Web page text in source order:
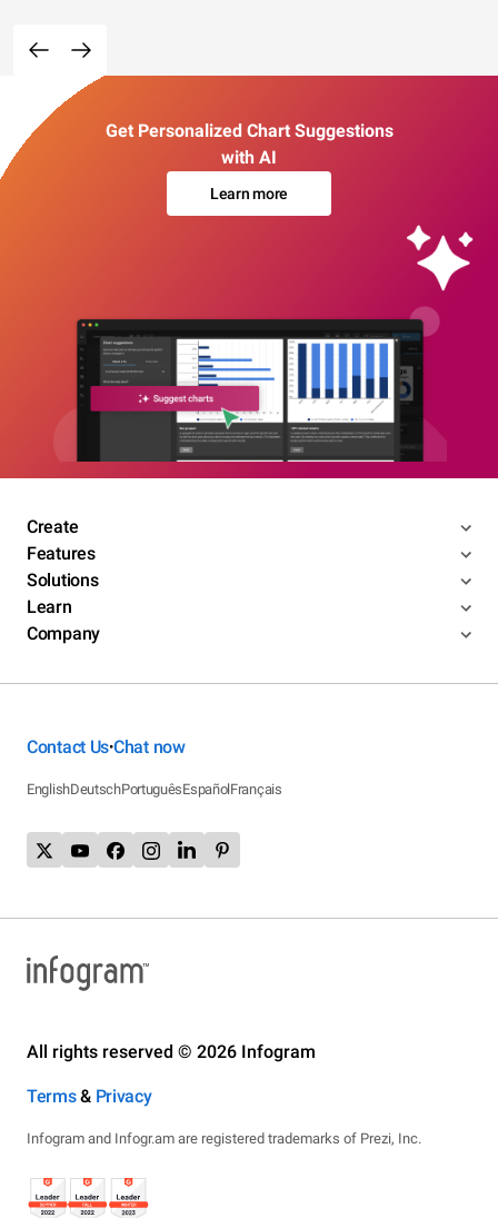
Get Personalized Chart Suggestions
with AI
Learn more
Create
Features
Solutions
Learn
Company
Contact Us•Chat now
EnglishDeutschPortuguêsEspañolFrançais
All rights reserved © 2026 Infogram
Terms& Privacy
Infogram and Infogr.am are registered trademarks of Prezi, Inc.